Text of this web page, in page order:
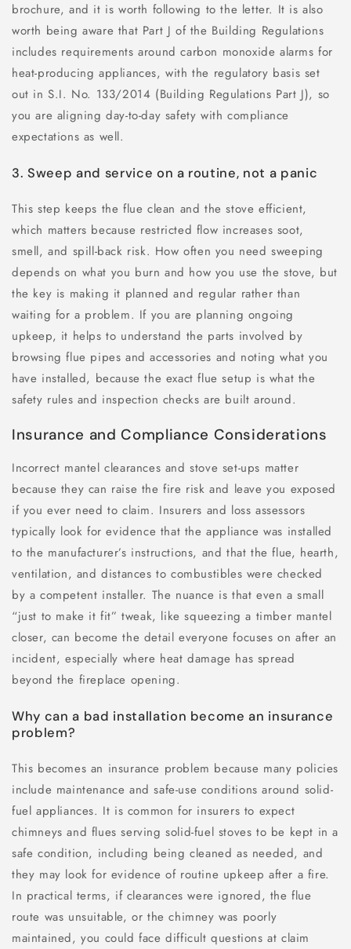
brochure, and it is worth following to the letter. It is also
worth being aware that Part J of the Building Regulations
includes requirements around carbon monoxide alarms for
heat-producing appliances, with the regulatory basis set
out in S.I. No. 133/2014 (Building Regulations Part J), so
you are aligning day-to-day safety with compliance
expectations as well.
3. Sweep and service on a routine, not a panic
This step keeps the flue clean and the stove efficient,
which matters because restricted flow increases soot,
smell, and spill-back risk. How often you need sweeping
depends on what you burn and how you use the stove, but
the key is making it planned and regular rather than
waiting for a problem. If you are planning ongoing
upkeep, it helps to understand the parts involved by
browsing flue pipes and accessories and noting what you
have installed, because the exact flue setup is what the
safety rules and inspection checks are built around.
Insurance and Compliance Considerations
Incorrect mantel clearances and stove set-ups matter
because they can raise the fire risk and leave you exposed
if you ever need to claim. Insurers and loss assessors
typically look for evidence that the appliance was installed
to the manufacturer’s instructions, and that the flue, hearth,
ventilation, and distances to combustibles were checked
by a competent installer. The nuance is that even a small
“just to make it fit” tweak, like squeezing a timber mantel
closer, can become the detail everyone focuses on after an
incident, especially where heat damage has spread
beyond the fireplace opening.
Why can a bad installation become an insurance
problem?
This becomes an insurance problem because many policies
include maintenance and safe-use conditions around solid-
fuel appliances. It is common for insurers to expect
chimneys and flues serving solid-fuel stoves to be kept in a
safe condition, including being cleaned as needed, and
they may look for evidence of routine upkeep after a fire.
In practical terms, if clearances were ignored, the flue
route was unsuitable, or the chimney was poorly
maintained, you could face difficult questions at claim